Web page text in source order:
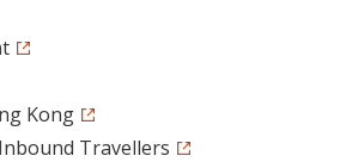
Kong
Travellers